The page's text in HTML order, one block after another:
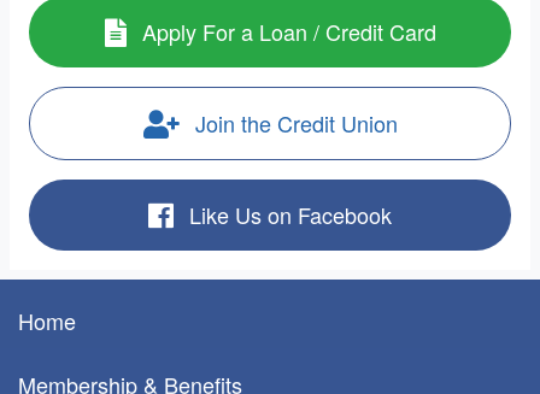
Apply For a Loan / Credit Card
Join the Credit Union
Like Us on Facebook
Home
Membership & Benefits